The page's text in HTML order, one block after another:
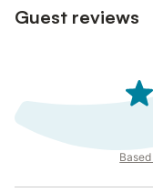
- The finca is not
- You must behave
Prohibitions:
- Smoking inside the
- Making disturbing
- Parties or
- Accommodating
Guest reviews